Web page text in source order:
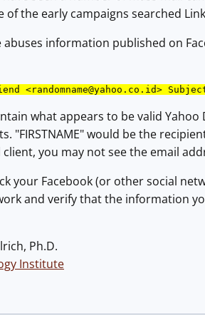
of the early campaigns searched
abuses information published on
<randomname@yahoo.co.id>
what appears to be valid
"FIRSTNAME" would be the
you may not see the email
your Facebook (or other social
and verify that the information
Ph.D.
Institute